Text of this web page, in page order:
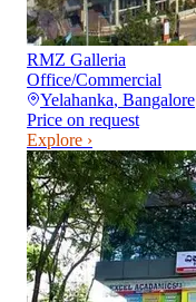
RMZ Galleria
Office/Commercial
Yelahanka, Bangalore
Price on request
Explore ›